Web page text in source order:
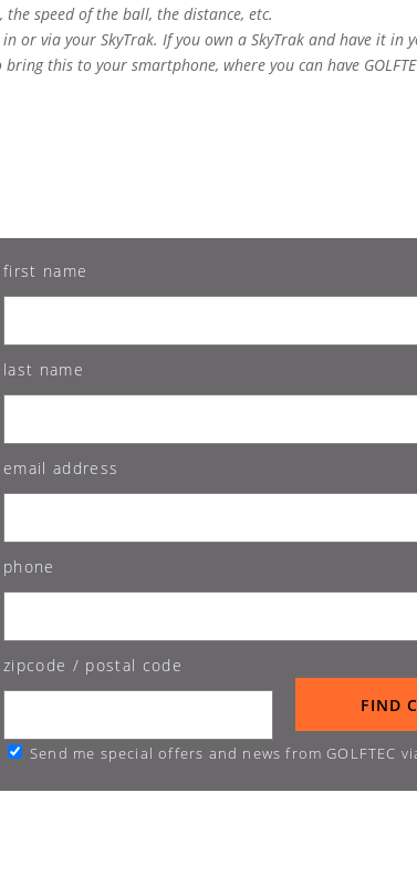
speed of the ball, the distance, etc.
via your SkyTrak. If you own a SkyTrak and have it in
this to your smartphone, where you can have
first name
last name
email address
phone
zipcode / postal code
Send me special offers and news from GOLFTEC